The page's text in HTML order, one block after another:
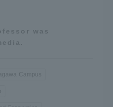
was
Campus